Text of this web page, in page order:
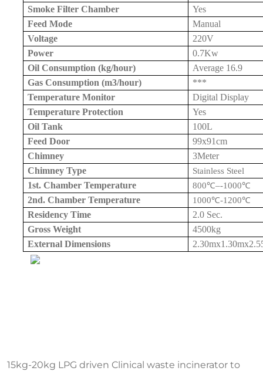
Smoke Filter Chamber
Yes
Feed Mode
Manual
Voltage
220V
Power
0.7Kw
Oil Consumption (kg/hour)
Average 16.9
Gas Consumption (m3/hour)
***
Temperature Monitor
Digital Display
Temperature Protection
Yes
Oil Tank
100L
Feed Door
99x91cm
Chimney
3Meter
Chimney Type
Stainless Steel
1st. Chamber Temperature 800℃–-1000℃
2nd. Chamber Temperature 1000℃-1200℃
Residency Time
2.0 Sec.
Gross Weight
4500kg
External Dimensions
2.30mx1.30mx
15kg-20kg LPG driven Clinical waste incinerator to